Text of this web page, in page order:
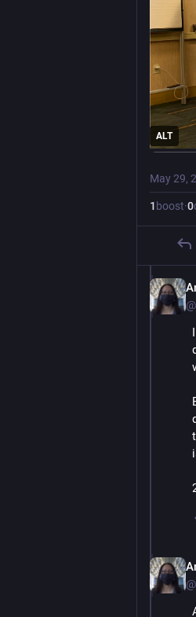
ALT
May 29,
1 boost·0